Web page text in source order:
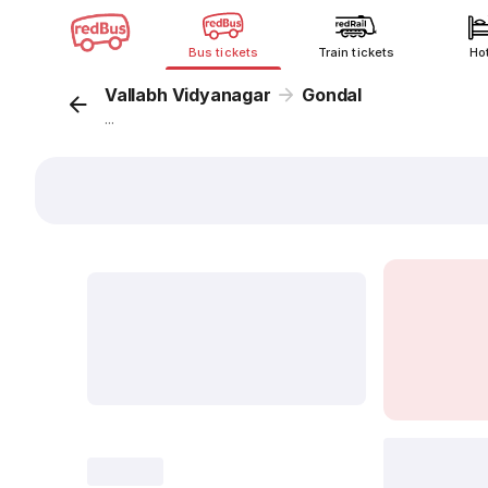
Bus tickets Train tickets
Vallabh Vidyanagar Gondal
...